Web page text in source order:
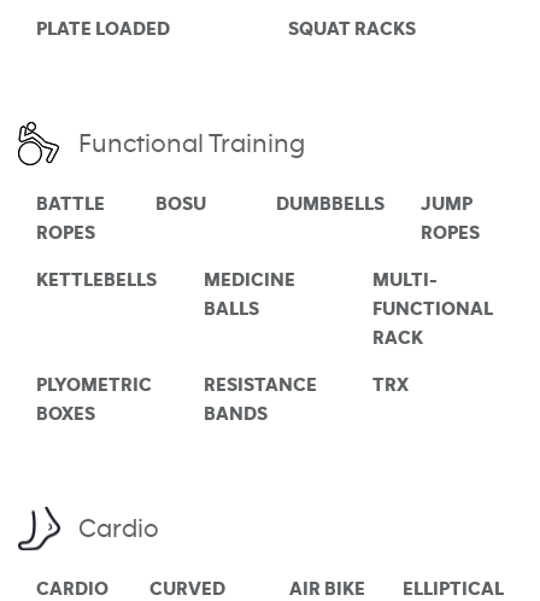
PLATE LOADED SQUAT RACKS
Functional Training
BATTLE
ROPES
BOSU DUMBBELLS
JUMP
ROPES
KETTLEBELLS
MEDICINE
BALLS
MULTI-
FUNCTIONAL
RACK
PLYOMETRIC
BOXES
RESISTANCE
BANDS
TRX
Cardio
CARDIO
CURVED
AIR BIKE
ELLIPTICAL